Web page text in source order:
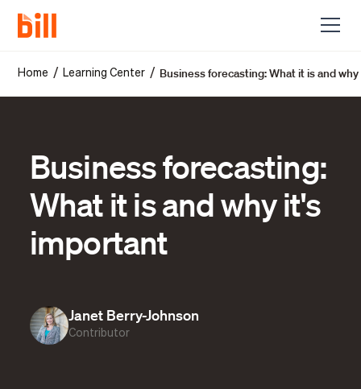
Home / Learning Center / Business forecasting: What it is and
Business forecasting:
What it is and why it's
important
Janet Berry-Johnson
Contributor